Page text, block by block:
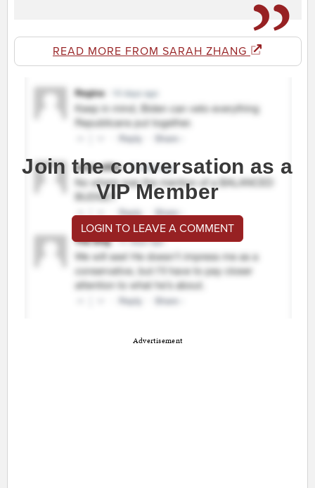
READ MORE FROM SARAH ZHANG
Join the conversation as a
VIP Member
LOGIN TO LEAVE A COMMENT
Advertisement